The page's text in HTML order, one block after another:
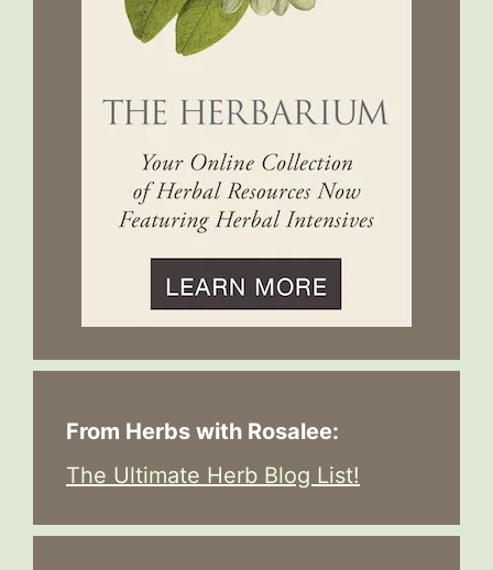
From Herbs with Rosalee:
The Ultimate Herb Blog List!